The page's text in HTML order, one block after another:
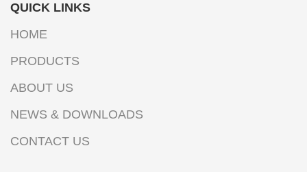
QUICK LINKS
HOME
PRODUCTS
ABOUT US
NEWS & DOWNLOADS
CONTACT US